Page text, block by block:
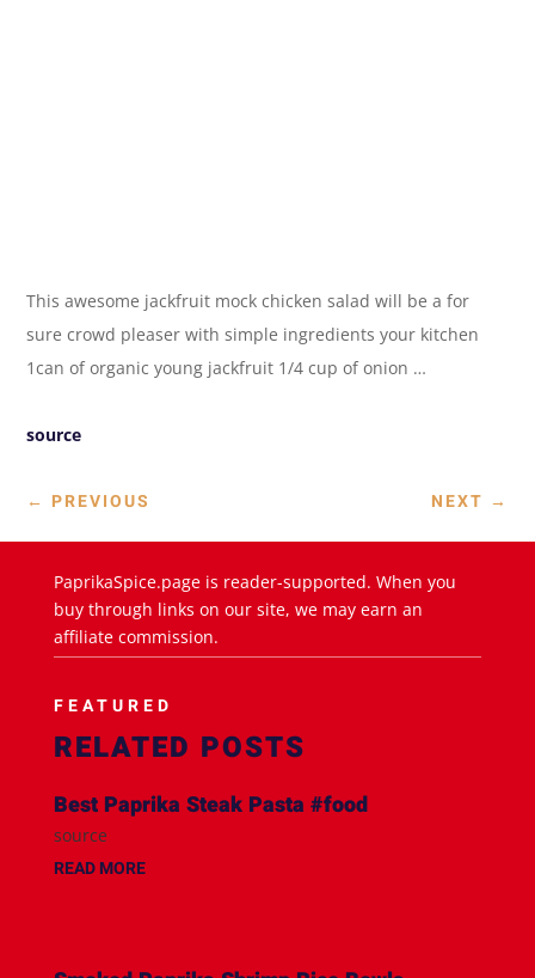
This awesome jackfruit mock chicken salad will be a for
sure crowd pleaser with simple ingredients your kitchen
1can of organic young jackfruit 1/4 cup of onion …
source
← PREVIOUS NEXT →
PaprikaSpice.page is reader-supported. When you
buy through links on our site, we may earn an
affiliate commission.
FEATURED
RELATED POSTS
Best Paprika Steak Pasta #food
source
READ MORE